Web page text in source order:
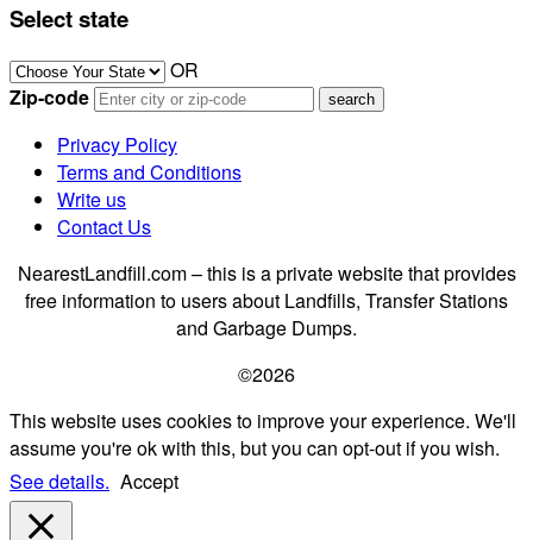
Select state
OR
Zip-code
Privacy Policy
Terms and Conditions
Write us
Contact Us
NearestLandfill.com – this is a private website that provides
free information to users about Landfills, Transfer Stations
and Garbage Dumps.
©2026
This website uses cookies to improve your experience. We'll
assume you're ok with this, but you can opt-out if you wish.
See details. Accept